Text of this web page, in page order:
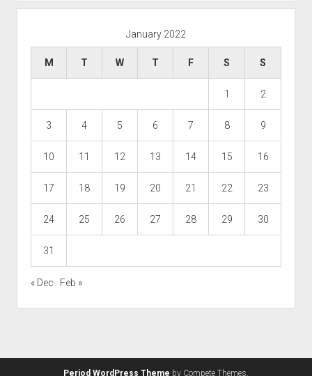
January 2022
M T W T F S S
1 2
3 4 5 6 7 8 9
10 11 12 13 14 15 16
17 18 19 20 21 22 23
24 25 26 27 28 29 30
31
« Dec Feb »
Period WordPress Theme by Compete Themes.